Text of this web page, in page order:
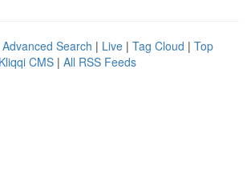
Advanced Search | Live | Tag Cloud | Top
Kliqqi CMS | All RSS Feeds